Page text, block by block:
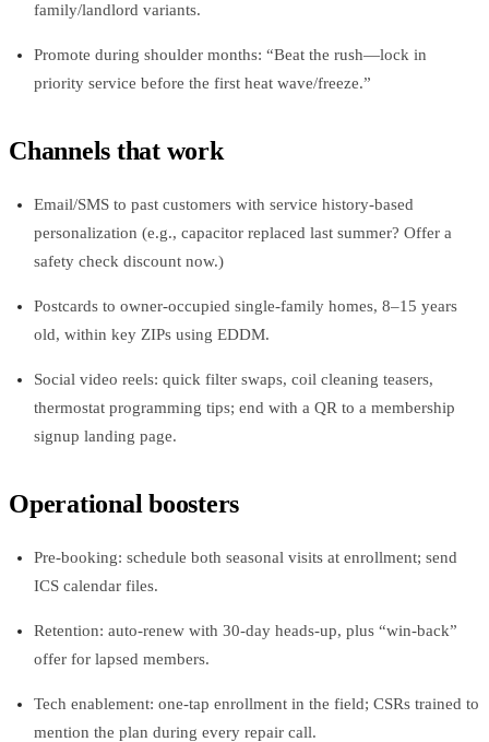
family/landlord variants.
Promote during shoulder months: “Beat the rush—lock in
priority service before the first heat wave/freeze.”
Channels that work
Email/SMS to past customers with service history‑based
personalization (e.g., capacitor replaced last summer? Offer a
safety check discount now.)
Postcards to owner‑occupied single‑family homes, 8–15 years
old, within key ZIPs using EDDM.
Social video reels: quick filter swaps, coil cleaning teasers,
thermostat programming tips; end with a QR to a membership
signup landing page.
Operational boosters
Pre‑booking: schedule both seasonal visits at enrollment; send
ICS calendar files.
Retention: auto‑renew with 30‑day heads‑up, plus “win‑back”
offer for lapsed members.
Tech enablement: one‑tap enrollment in the field; CSRs trained to
mention the plan during every repair call.